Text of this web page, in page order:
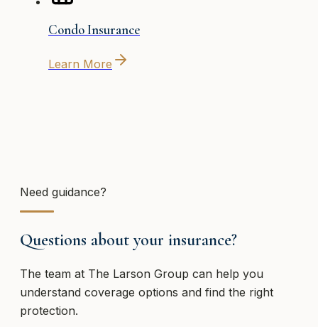
Condo Insurance
Learn More
Need guidance?
Questions about your insurance?
The team at The Larson Group can help you
understand coverage options and find the right
protection.